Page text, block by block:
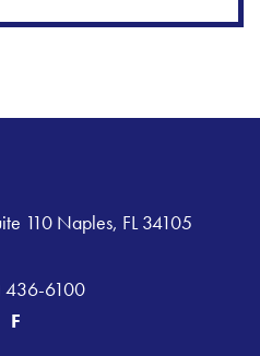
110 Naples, FL 34105
436-6100
F